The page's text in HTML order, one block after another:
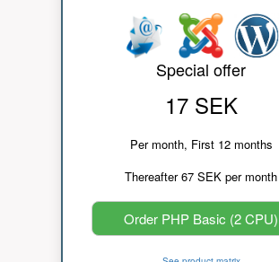
Special offer
17 SEK
Per month, First 12 months
Thereafter 67 SEK per month
Order PHP Basic (2 CPU)